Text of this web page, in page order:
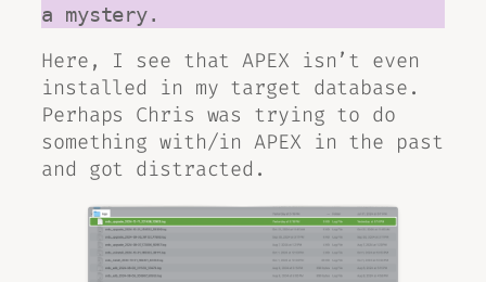
a mystery.
Here, I see that APEX isn’t even
installed in my target database.
Perhaps Chris was trying to do
something with/in APEX in the past
and got distracted.